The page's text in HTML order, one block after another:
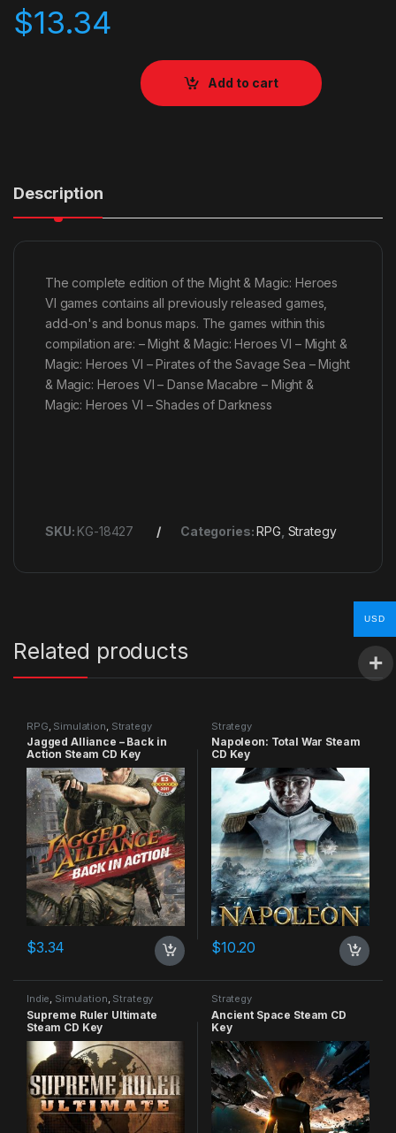
$13.34
Add to cart
Description
The complete edition of the Might & Magic: Heroes
VI games contains all previously released games,
add-on's and bonus maps. The games within this
compilation are: – Might & Magic: Heroes VI – Might &
Magic: Heroes VI – Pirates of the Savage Sea – Might
& Magic: Heroes VI – Danse Macabre – Might &
Magic: Heroes VI – Shades of Darkness
SKU: KG-18427 Categories:RPG Strategy
Related products
RPG Simulation Strategy
Jagged Alliance – Back in
Action Steam CD Key
$3.34
Strategy
Napoleon: Total War Steam
CD Key
$10.20
Indie, Simulation, Strategy
Supreme Ruler Ultimate
Steam CD Key
Strategy
Ancient Space Steam CD
Key
USD